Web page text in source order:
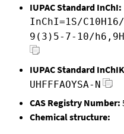
IUPAC Standard InChI:
InChI=1S/
9(3)5-7-10/
IUPAC Standard
UHFFFAOYSA-N
CAS Registry Number:
Chemical structure: